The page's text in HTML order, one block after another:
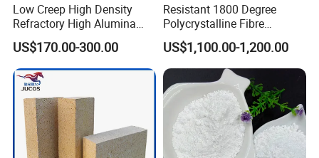
Low Creep High Density
Refractory High Alumina
Brick for Industrial Furnace
& Kiln
US$170.00-300.00
Resistant 1800 Degree
Polycrystalline Fibre
Fireproof Ceramic Fiber
Board for Fireplace
US$1,100.00-1,200.00